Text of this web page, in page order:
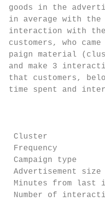
goods in the
in average with the
interaction with the
customers, who
paign material
and make 3
that customers,
time spent and
Cluster
Frequency
Campaign type
Advertisement
Minutes from
Number of